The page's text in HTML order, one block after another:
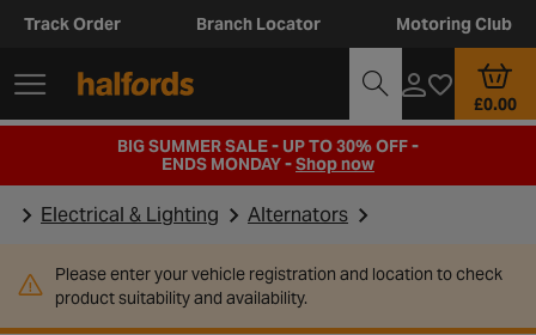
Track Order Branch Locator Motoring Club
£0.00
BIG SUMMER SALE - UP TO 30% OFF -
ENDS MONDAY -Shop now
Electrical & Lighting Alternators
Please enter your vehicle registration and location to check
product suitability and availability.